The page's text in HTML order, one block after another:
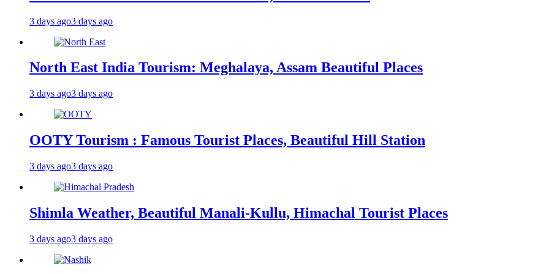
3 days ago3 days ago
North East India Tourism: Meghalaya, Assam Beautiful Places
3 days ago3 days ago
OOTY Tourism : Famous Tourist Places, Beautiful Hill Station
3 days ago3 days ago
Shimla Weather, Beautiful Manali-Kullu, Himachal Tourist Places
3 days ago3 days ago